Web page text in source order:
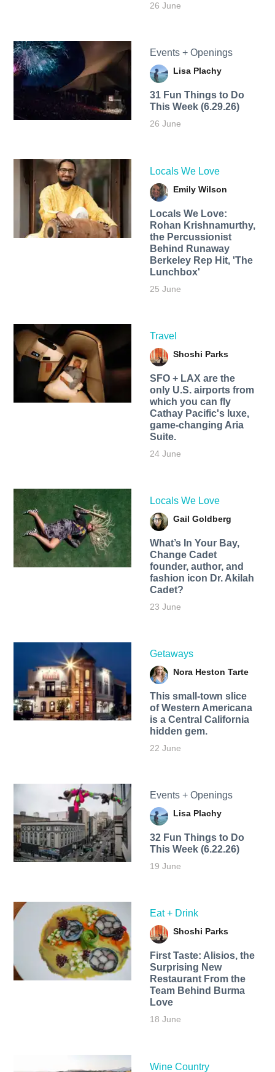
26 June
Events + Openings
Lisa Plachy
31 Fun Things to Do
This Week (6.29.26)
26 June
Locals We Love
Emily Wilson
Locals We Love:
Rohan Krishnamurthy,
the Percussionist
Behind Runaway
Berkeley Rep Hit, 'The
Lunchbox'
25 June
Travel
Shoshi Parks
SFO + LAX are the
only U.S. airports from
which you can fly
Cathay Pacific's luxe,
game-changing Aria
Suite.
24 June
Locals We Love
Gail Goldberg
What’s In Your Bay,
Change Cadet
founder, author, and
fashion icon Dr. Akilah
Cadet?
23 June
Getaways
Nora Heston Tarte
This small-town slice
of Western Americana
is a Central California
hidden gem.
22 June
Events + Openings
Lisa Plachy
32 Fun Things to Do
This Week (6.22.26)
19 June
Eat + Drink
Shoshi Parks
First Taste: Alisios, the
Surprising New
Restaurant From the
Team Behind Burma
Love
18 June
Wine Country